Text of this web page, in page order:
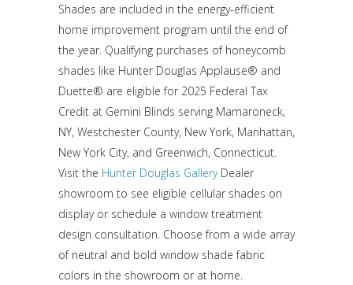
Shades are included in the energy-efficient
home improvement program until the end of
the year. Qualifying purchases of honeycomb
shades like Hunter Douglas Applause® and
Duette® are eligible for 2025 Federal Tax
Credit at Gemini Blinds serving Mamaroneck,
NY, Westchester County, New York, Manhattan,
New York City, and Greenwich, Connecticut.
Visit the Hunter Douglas GalleryDealer
showroom to see eligible cellular shades on
display or schedule a window treatment
design consultation. Choose from a wide array
of neutral and bold window shade fabric
colors in the showroom or at home.